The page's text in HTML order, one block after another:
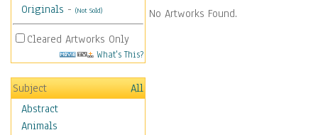
Originals - (Not Sold)
Cleared Artworks Only
What's This?
Subject
All
Abstract
Animals
No Artworks Found.